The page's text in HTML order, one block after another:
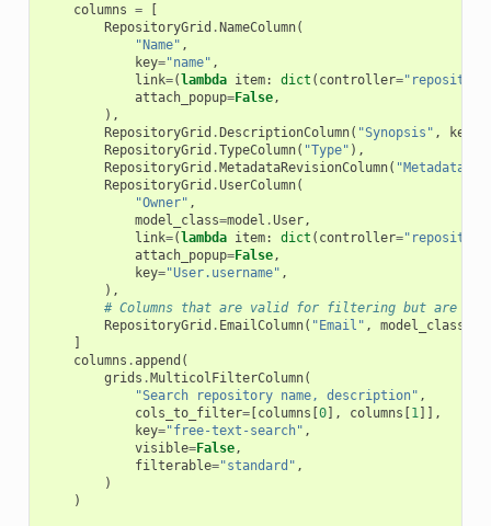
columns =
[
RepositoryGrid .NameColumn(
"Name" ,
key="name" ,
link=(lambda item: dict ( controller=
attach_popup=False,
),
RepositoryGrid .DescriptionColumn( "Synopsis" , key
RepositoryGrid .TypeColumn( "Type" ),
RepositoryGrid .MetadataRevisionColumn(
RepositoryGrid .UserColumn(
"Owner" ,
model_class=model .User,
link=(lambda item: dict ( controller=
attach_popup=False,
key="User.username" ,
),
# Columns that are valid for filtering but are
RepositoryGrid . EmailColumn( "Email" , model_class
]
columns .append (
grids .MulticolFilterColumn(
"Search repository name, description" ,
cols_to_filter=[columns [0], columns [1]],
key="free-text-search" ,
visible=False,
filterable="standard" ,
)
)